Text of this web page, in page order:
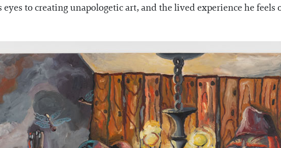
to creating unapologetic art, and the lived experience he feels